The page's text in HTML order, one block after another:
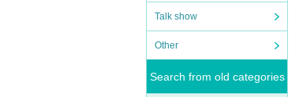
Talk show
Other
Search from old categories